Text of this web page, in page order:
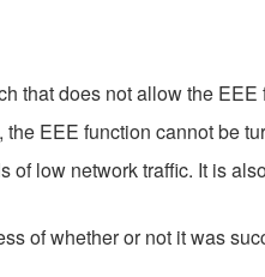
that does not allow the EEE
EEE function cannot be
low network traffic. It is
of whether or not it was